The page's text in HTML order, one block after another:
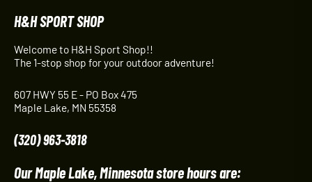
H&H SPORT SHOP
Welcome to H&H Sport Shop!!
The 1-stop shop for your outdoor adventure!
607 HWY 55 E - PO Box 475
Maple Lake, MN 55358
(320) 963-3818
Our Maple Lake, Minnesota store hours are: